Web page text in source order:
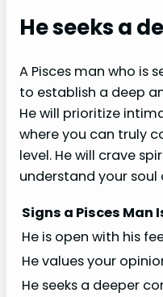
He seeks a
A Pisces man who is
to establish a deep
He will prioritize
where you can truly
level. He will crave
understand your
Signs a Pisces Man
He is open with his
He values your
He seeks a deeper